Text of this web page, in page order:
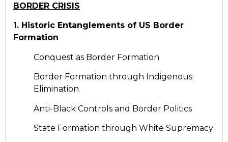
BORDER CRISIS
1. Historic Entanglements of US Border
Formation
Conquest as Border Formation
Border Formation through Indigenous
Elimination
Anti-Black Controls and Border Politics
State Formation through White Supremacy